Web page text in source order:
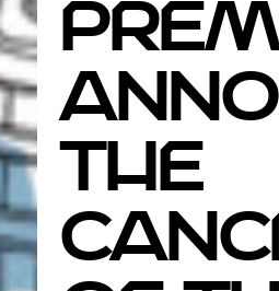
the